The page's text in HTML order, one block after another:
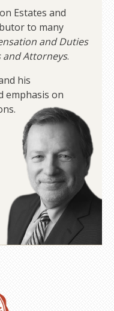
Estates and
to many
and Duties
and Attorneys.
his
emphasis on